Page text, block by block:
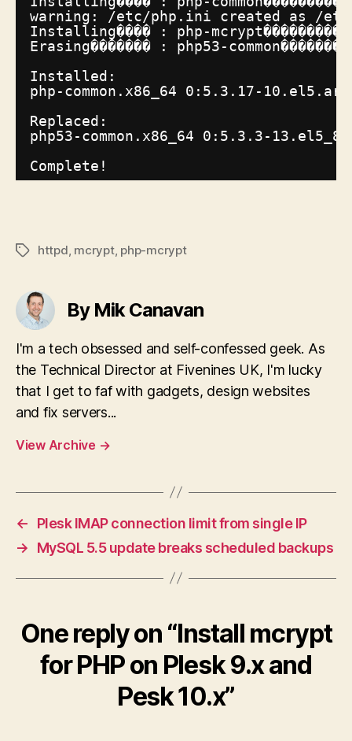
warning: /etc/php .ini created as /
Installing���� : php-
Erasing������� : php53-
Installed:
php-common.x86_64 0:5.3.17-
Replaced:
php53-common.x86_64 0:5.3.3-13.el5_8
Complete!
Tagshttpd, mcrypt, php-mcrypt
By Mik Canavan
I'm a tech obsessed and self-confessed geek. As
the Technical Director at Fivenines UK, I'm lucky
that I get to faf with gadgets, design websites
and fix servers...
View Archive →
←
Plesk IMAP connection limit from single IP
→
MySQL 5.5 update breaks scheduled backups
One reply on “Install mcrypt
for PHP on Plesk 9.x and
Pesk 10.x”